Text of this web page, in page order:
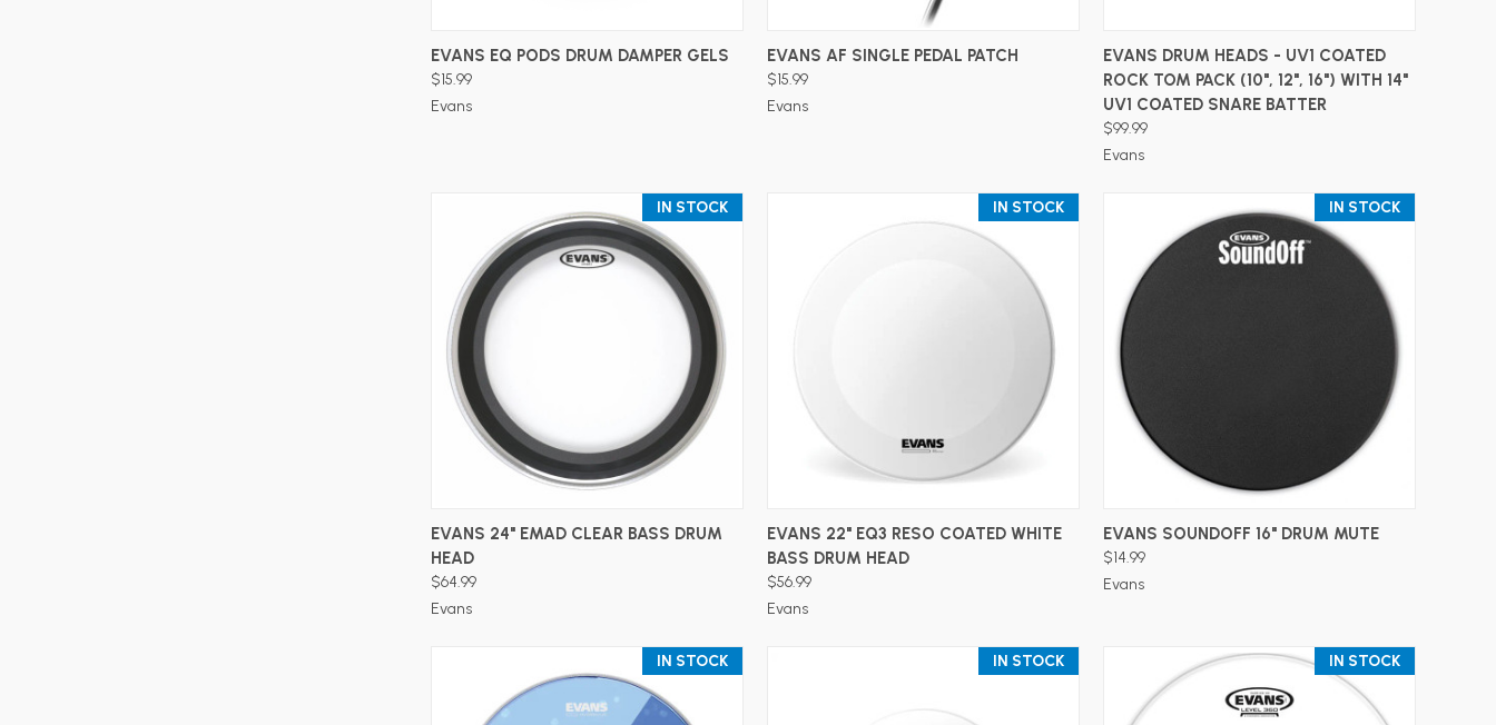
ADD TO CART
EVANS EQ PODS DRUM DAMPER GELS
$15.99
Evans
ADD TO CART
EVANS AF SINGLE PEDAL PATCH
$15.99
Evans
ADD TO CART
EVANS DRUM HEADS - UV1 COATED
ROCK TOM PACK (10", 12", 16") WITH 14"
UV1 COATED SNARE BATTER
$99.99
Evans
IN STOCK
ADD TO CART
EVANS 24" EMAD CLEAR BASS DRUM
HEAD
$64.99
Evans
IN STOCK
ADD TO CART
EVANS 22" EQ3 RESO COATED WHITE
BASS DRUM HEAD
$56.99
Evans
IN STOCK
ADD TO CART
EVANS SOUNDOFF 16" DRUM MUTE
$14.99
Evans
IN STOCK IN STOCK IN STOCK